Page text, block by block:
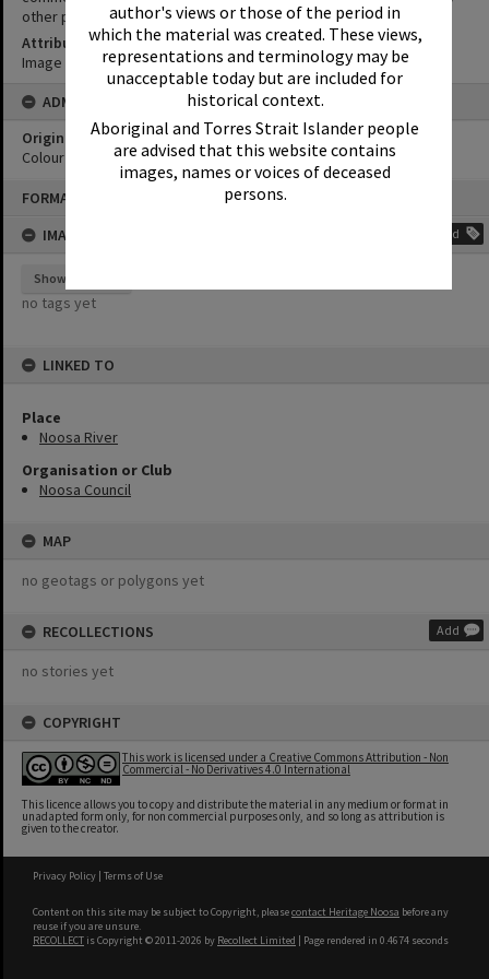
author's views or those of the period in
which the material was created. These views,
representations and terminology may be
unacceptable today but are included for
historical context.
Aboriginal and Torres Strait Islander people
are advised that this website contains
images, names or voices of deceased
persons.
FORMAT: PHOTOGRAPH
IMAGE TAGS
Add
Show tags
no tags yet
LINKED TO
Place
Noosa River
Organisation or Club
Noosa Council
MAP
no geotags or polygons yet
RECOLLECTIONS Add
no stories yet
COPYRIGHT
This work is licensed under a Creative Commons Attribution - Non
Commercial - No Derivatives 4.0 International
This licence allows you to copy and distribute the material in any medium or format in
unadapted form only, for non commercial purposes only, and so long as attribution is
given to the creator.
other purposes without the prior permission of Noosa Libraries.
Attribution
Image courtesy Heritage Noosa Image No. (insert).
ADMIN
Original format of image
Colour print
Privacy Policy | Terms of Use
Content on this site may be subject to Copyright, pleasecontact Heritage Noosa before any
reuse if you are unsure.
RECOLLECT is Copyright © 2011-2026 by Recollect Limited | Page rendered in 0.4674 seconds